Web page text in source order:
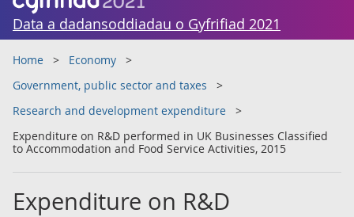
Data a dadansoddiadau o Gyfrifiad 2021
Home
Economy
Government, public sector and taxes
Research and development expenditure
Expenditure on R&D performed in UK Businesses Classified
to Accommodation and Food Service Activities, 2015
Expenditure on R&D